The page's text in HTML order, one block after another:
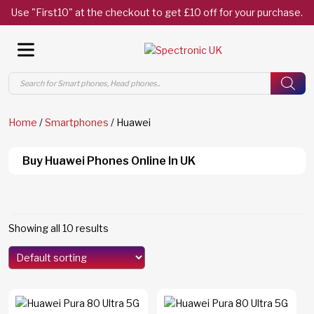
Use "First10" at the checkout to get £10 off for your purchase.
Products
search
Home /Smartphones / Huawei
Buy Huawei Phones Online In UK
Search By Category
Mate XT Ultimate Design
Pura 80 Pro(3)
Showing all 10 results